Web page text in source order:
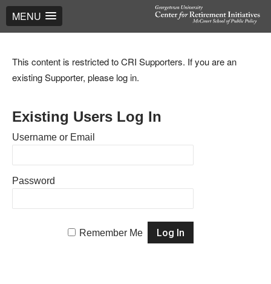
MENU
This content is restricted to CRI Supporters. If you are an
existing Supporter, please log in.
Existing Users Log In
Username or Email
Password
Remember Me